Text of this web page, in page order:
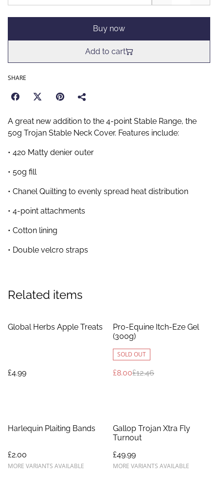
Buy now
Add to cart
SHARE
A great new addition to the 4-point Stable Range, the
50g Trojan Stable Neck Cover. Features include:
• 420 Matty denier outer
• 50g fill
• Chanel Quilting to evenly spread heat distribution
• 4-point attachments
• Cotton lining
• Double velcro straps
Related items
Global Herbs Apple Treats
£4.99
%
Pro-Equine Itch-Eze Gel
(300g)
SOLD OUT
£8.00£12.46
Harlequin Plaiting Bands
£2.00
MORE VARIANTS AVAILABLE
Gallop Trojan Xtra Fly
Turnout
£49.99
MORE VARIANTS AVAILABLE